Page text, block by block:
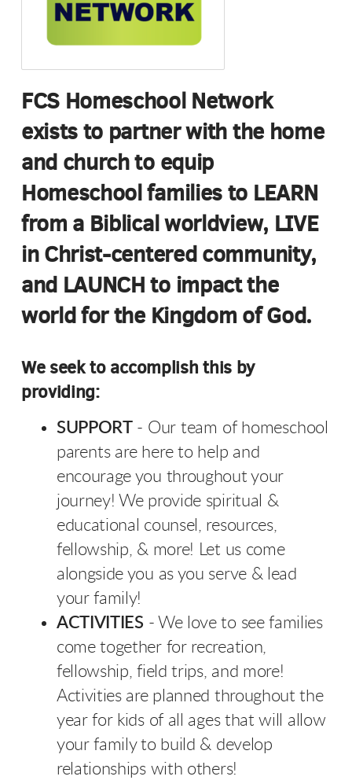
FCS Homeschool Network
exists to partner with the home
and church to equip
Homeschool families to LEARN
from a Biblical worldview, LIVE
in Christ-centered community,
and LAUNCH to impact the
world for the Kingdom of God.
We seek to accomplish this by
providing:
SUPPORT- Our team of homeschool
parents are here to help and
encourage you throughout your
journey! We provide spiritual &
educational counsel, resources,
fellowship, & more! Let us come
alongside you as you serve & lead
your family!
ACTIVITIES - We love to see families
come together for recreation,
fellowship, field trips, and more!
Activities are planned throughout the
year for kids of all ages that will allow
your family to build & develop
relationships with others!